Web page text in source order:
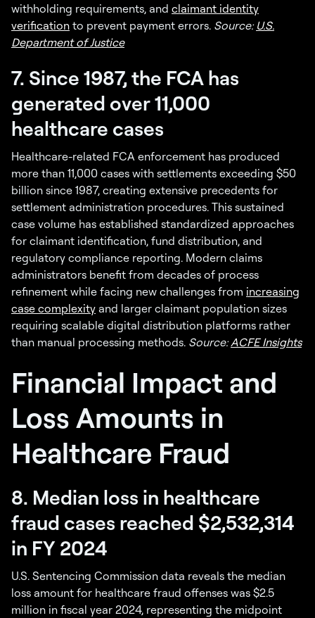
withholding requirements, and claimant identity
verification to prevent payment errors. Source: U.S.
Department of Justice
7. Since 1987, the FCA has
generated over 11,000
healthcare cases
Healthcare-related FCA enforcement has produced
more than 11,000 cases with settlements exceeding $50
billion since 1987, creating extensive precedents for
settlement administration procedures. This sustained
case volume has established standardized approaches
for claimant identification, fund distribution, and
regulatory compliance reporting. Modern claims
administrators benefit from decades of process
refinement while facing new challenges from increasing
case complexity and larger claimant population sizes
requiring scalable digital distribution platforms rather
than manual processing methods. Source:ACFE Insights
Financial Impact and
Loss Amounts in
Healthcare Fraud
8. Median loss in healthcare
fraud cases reached $2,532,314
in FY 2024
U.S. Sentencing Commission data reveals the median
loss amount for healthcare fraud offenses was $2.5
million in fiscal year 2024, representing the midpoint